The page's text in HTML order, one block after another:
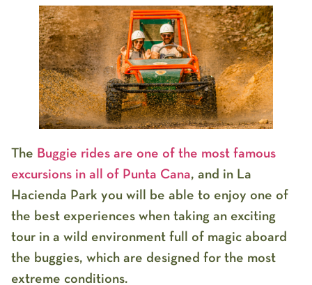
The Buggie rides are one of the most famous
excursions in all of Punta Cana, and in La
Hacienda Park you will be able to enjoy one of
the best experiences when taking an exciting
tour in a wild environment full of magic aboard
the buggies, which are designed for the most
extreme conditions.